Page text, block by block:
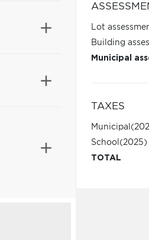
Lot
Building
Municipal
TAXES
Municipal
School (2025)
TOTAL